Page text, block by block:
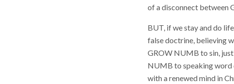
of a disconnect between
BUT, if we stay and do
false doctrine, believing
GROW NUMB to sin,
NUMB to speaking word
with a renewed mind in